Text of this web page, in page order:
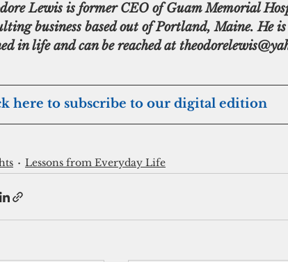
Lewis is former CEO of Guam Memorial
business based out of Portland, Maine. He
in life and can be reached at
here to subscribe to our digital edition
Lessons from Everyday Life